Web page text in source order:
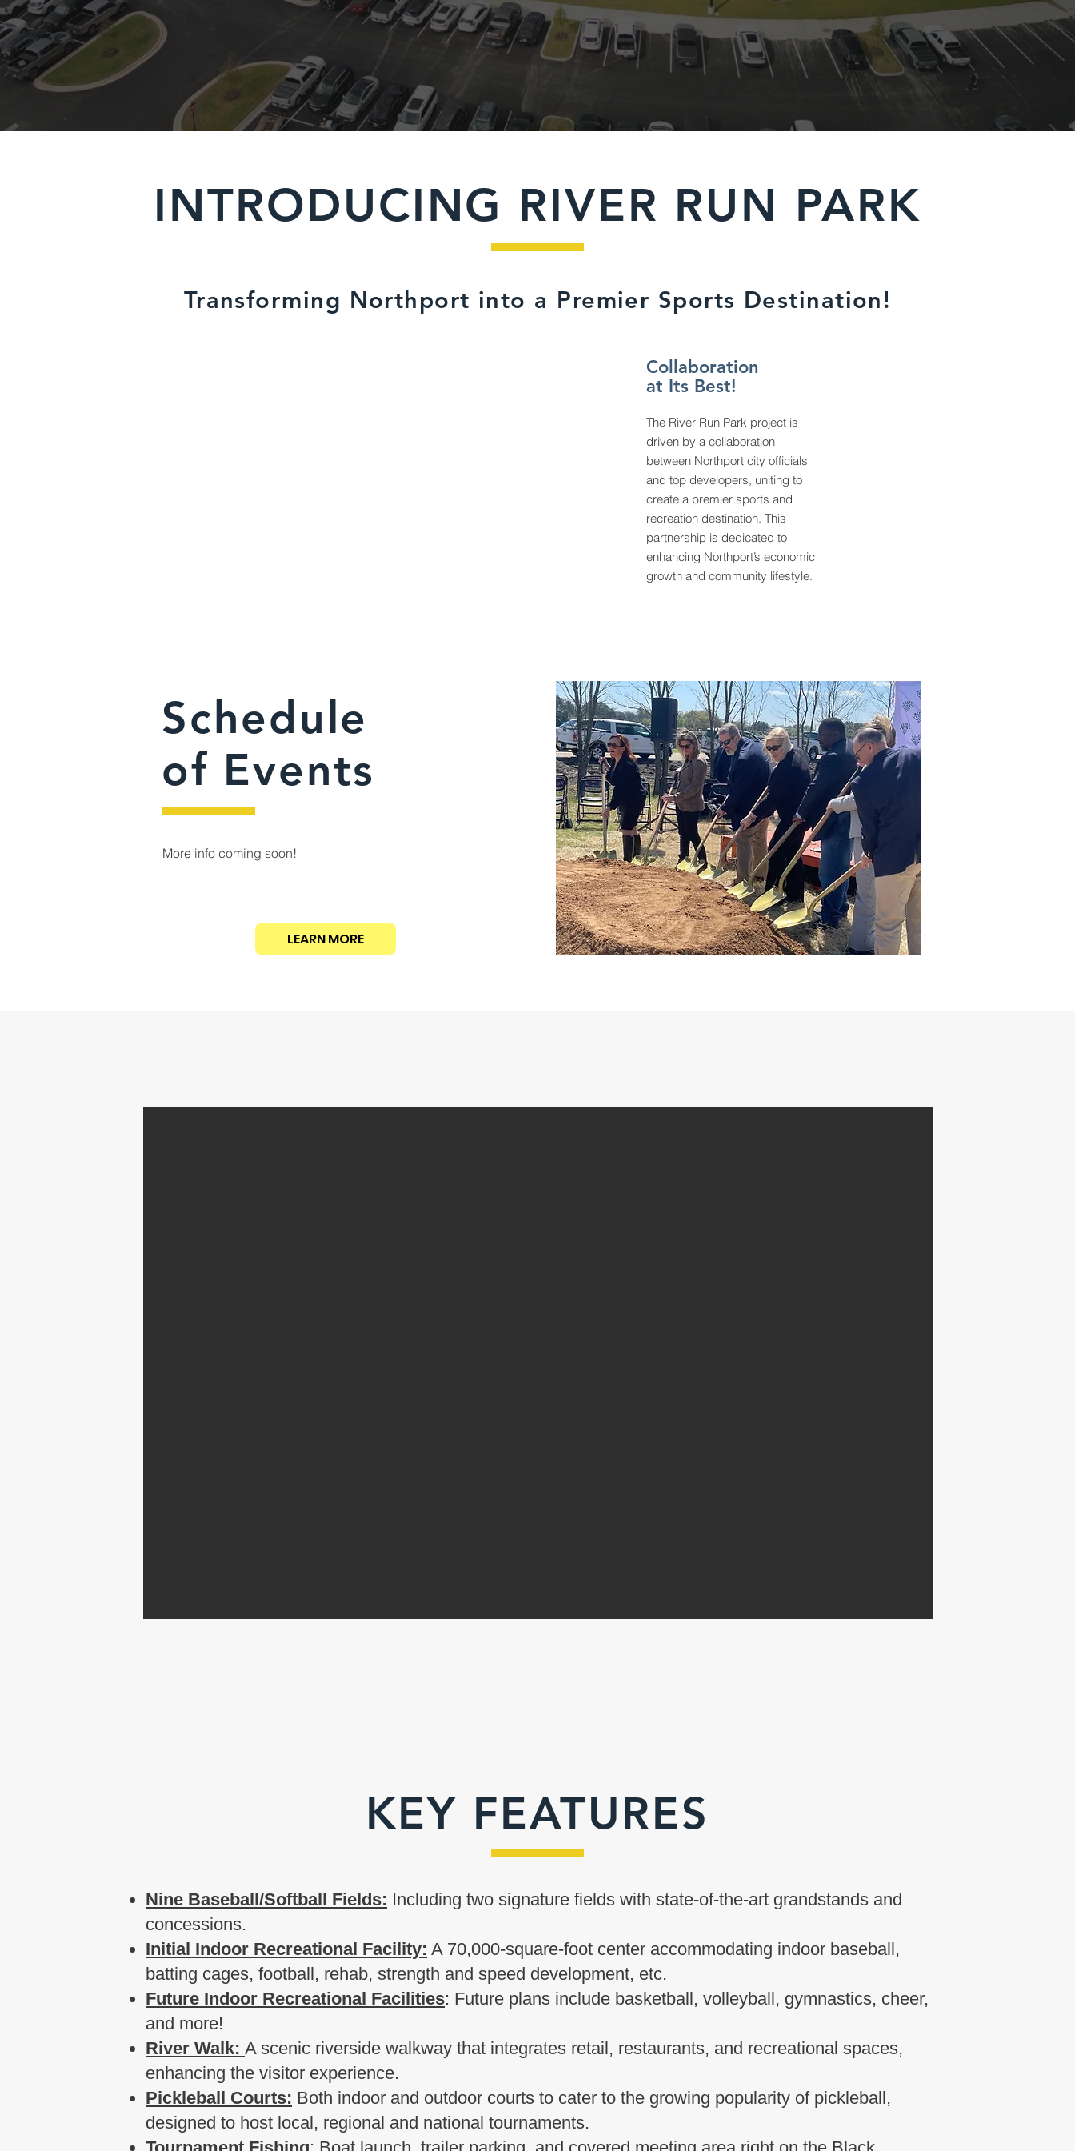
INTRODUCING RIVER RUN PARK
Transforming Northport into a Premier Sports Destination!
Collaboration
at Its Best!
The River Run Park project is
driven by a collaboration
between Northport city officials
and top developers, uniting to
create a premier sports and
recreation destination. This
partnership is dedicated to
enhancing Northport’s economic
growth and community lifestyle.
LEARN MORE
Schedule
of Events
More info coming soon!
KEY FEATURES
Nine Baseball/Softball Fields: Including two signature fields with state-of-the-art grandstands and
concessions.
Initial Indoor Recreational Facility: A 70,000-square-foot center accommodating indoor baseball,
batting cages, football, rehab, strength and speed development, etc.
Future Indoor Recreational Facilities: Future plans include basketball, volleyball, gymnastics, cheer,
and more!
River Walk: A scenic riverside walkway that integrates retail, restaurants, and recreational spaces,
enhancing the visitor experience.
Pickleball Courts: Both indoor and outdoor courts to cater to the growing popularity of pickleball,
designed to host local, regional and national tournaments.